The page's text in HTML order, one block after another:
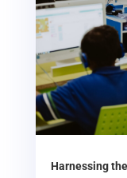
Harnessing